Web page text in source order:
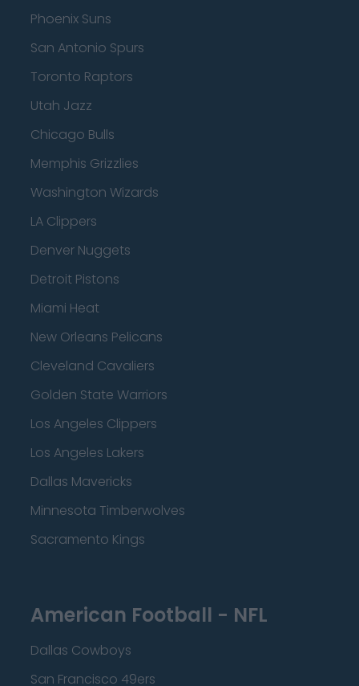
Phoenix Suns
San Antonio Spurs
Toronto Raptors
Utah Jazz
Chicago Bulls
Memphis Grizzlies
Washington Wizards
LA Clippers
Denver Nuggets
Detroit Pistons
Miami Heat
New Orleans Pelicans
Cleveland Cavaliers
Golden State Warriors
Los Angeles Clippers
Los Angeles Lakers
Dallas Mavericks
Minnesota Timberwolves
Sacramento Kings
American Football - NFL
Dallas Cowboys
San Francisco 49ers